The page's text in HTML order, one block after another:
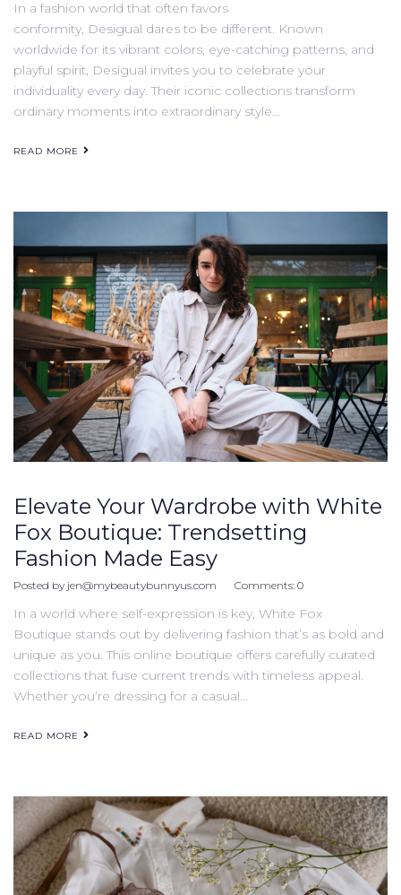
In a fashion world that often favors
conformity, Desigual dares to be different. Known
worldwide for its vibrant colors, eye-catching patterns, and
playful spirit, Desigual invites you to celebrate your
individuality every day. Their iconic collections transform
ordinary moments into extraordinary style…
READ MORE
Elevate Your Wardrobe with White
Fox Boutique: Trendsetting
Fashion Made Easy
Posted by jen@mybeautybunnyus.com Comments: 0
In a world where self-expression is key, White Fox
Boutique stands out by delivering fashion that’s as bold and
unique as you. This online boutique offers carefully curated
collections that fuse current trends with timeless appeal.
Whether you’re dressing for a casual…
READ MORE